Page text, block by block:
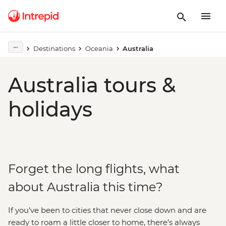
Destinations Oceania Australia
Australia tours &
holidays
Forget the long flights, what
about Australia this time?
If you’ve been to cities that never close down and are
ready to roam a little closer to home, there’s always